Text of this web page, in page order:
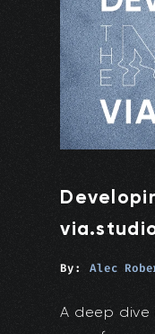
By: Alec
A deep